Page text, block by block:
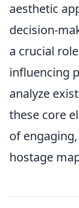
aesthetic
decision-
a crucial
influencing
analyze
these core
of
hostage